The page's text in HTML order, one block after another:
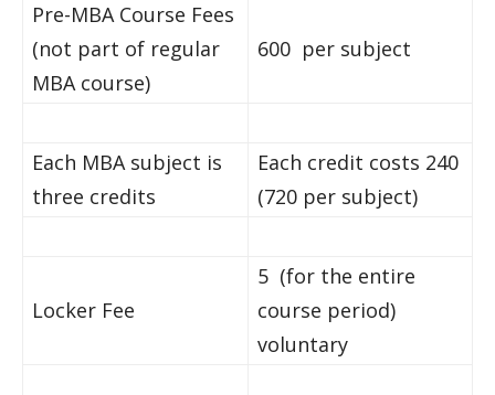
Pre-MBA Course Fees
(not part of regular
MBA course)
600 per subject
Each MBA subject is
three credits
Each credit costs 240
(720 per subject)
Locker Fee
5 (for the entire
course period)
voluntary